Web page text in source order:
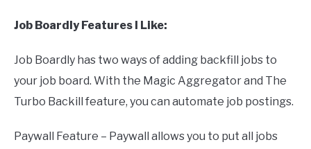
Job Boardly Features I Like:
Job Boardly has two ways of adding backfill jobs to
your job board. With the Magic Aggregator and The
Turbo Backill feature, you can automate job postings.
Paywall Feature – Paywall allows you to put all jobs